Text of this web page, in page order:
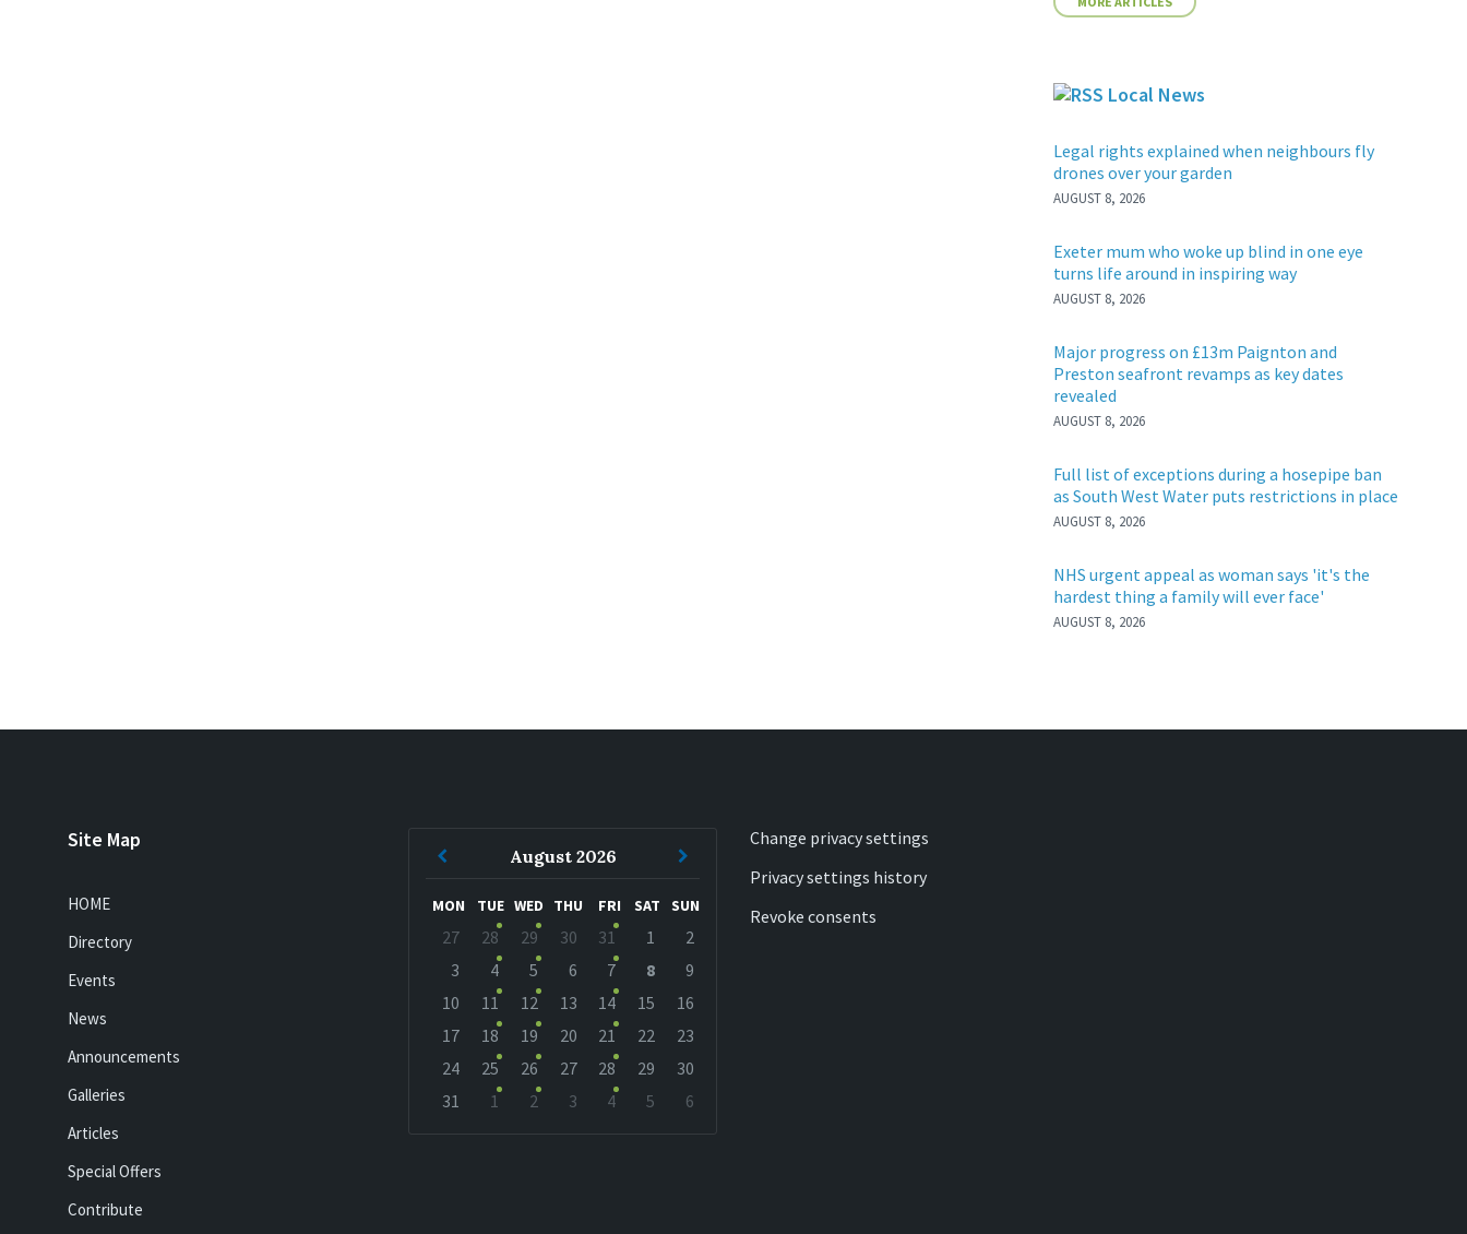
Local News
Legal rights explained when neighbours fly
drones over your garden
AUGUST 8, 2026
Exeter mum who woke up blind in one eye
turns life around in inspiring way
AUGUST 8, 2026
Major progress on £13m Paignton and
Preston seafront revamps as key dates
revealed
AUGUST 8, 2026
Full list of exceptions during a hosepipe ban
as South West Water puts restrictions in place
AUGUST 8, 2026
NHS urgent appeal as woman says 'it's the
hardest thing a family will ever face'
AUGUST 8, 2026
Site Map
HOME
Directory
Events
News
Announcements
Galleries
Articles
Special Offers
Contribute
August 2026
Previous
Next
MON TUE WED THU FRI SAT SUN
Skip
calendar
days
27 28 29 30 31 1
2
3
4 5 6 7 8
9
10
11 12 13 14 15
16
17
18 19 20 21 22
23
24
25 26 27 28 29
30
31
1 2 3 4 5
6
Change privacy settings
Privacy settings history
Revoke consents